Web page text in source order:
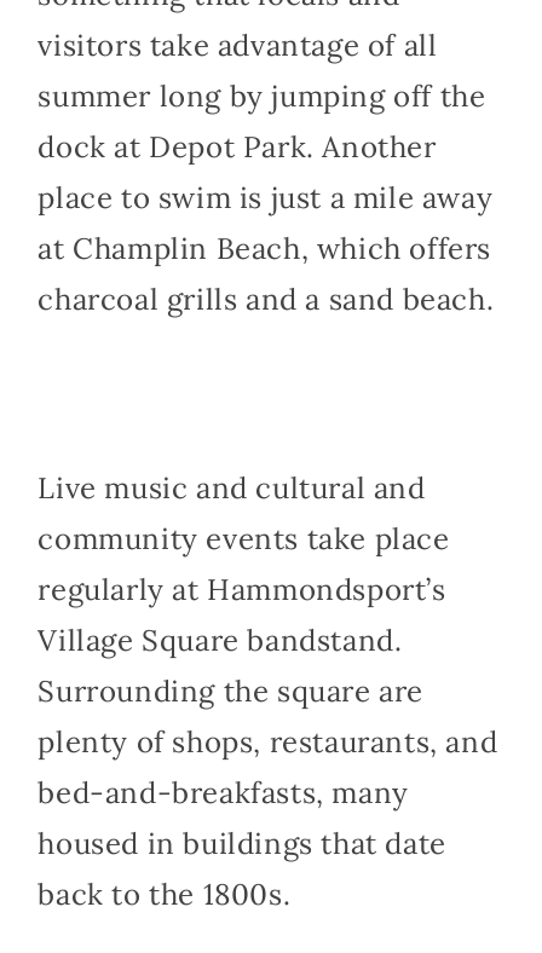
visitors take advantage of all
summer long by jumping off the
dock at Depot Park. Another
place to swim is just a mile away
at Champlin Beach, which offers
charcoal grills and a sand beach.
Live music and cultural and
community events take place
regularly at Hammondsport’s
Village Square bandstand.
Surrounding the square are
plenty of shops, restaurants, and
bed-and-breakfasts, many
housed in buildings that date
back to the 1800s.